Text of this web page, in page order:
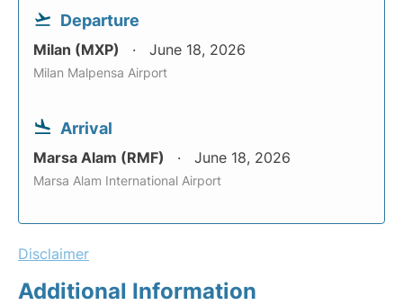
Departure
Milan (MXP) June 18, 2026
Milan Malpensa Airport
Arrival
Marsa Alam (RMF) June 18, 2026
Marsa Alam International Airport
Disclaimer
Additional Information